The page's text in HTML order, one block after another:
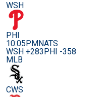
WSH
PHI
10:05PMNATS
WSH +283PHI -358
MLB
CWS